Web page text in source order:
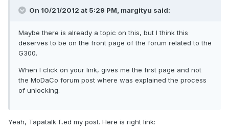
On 10/21/2012 at 5:29 PM, margityu said:
Maybe there is already a topic on this, but I think this
deserves to be on the front page of the forum related to the
G300.
When I click on your link, gives me the first page and not
the MoDaCo forum post where was explained the process
of unlocking.
Yeah, Tapatalk f..ed my post. Here is right link: